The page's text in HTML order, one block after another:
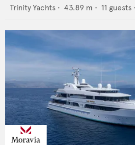
Trinity Yachts • 43.89 m • 11 guests •